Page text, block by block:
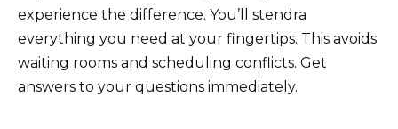
experience the difference. You’ll stendra
everything you need at your fingertips. This avoids
waiting rooms and scheduling conflicts. Get
answers to your questions immediately.